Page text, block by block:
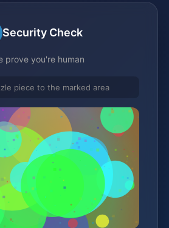
Security Check
prove you're human
piece to the marked area